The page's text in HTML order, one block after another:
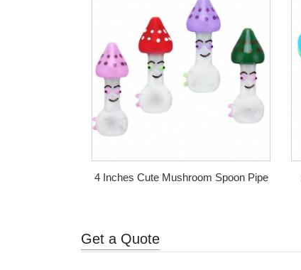
4 Inches Cute Mushroom Spoon Pipe
Get a Quote